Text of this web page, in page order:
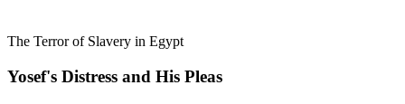
The Terror of Slavery in Egypt
Yosef's Distress and His Pleas